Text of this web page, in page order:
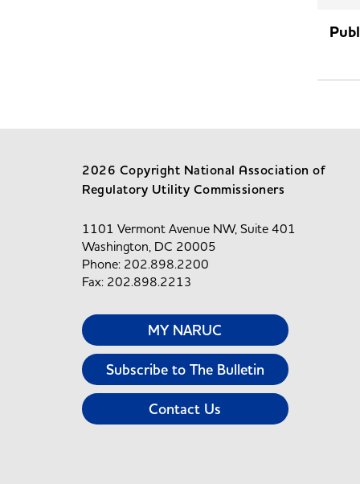
2026 Copyright National Association of
Regulatory Utility Commissioners
1101 Vermont Avenue NW, Suite 401
Washington, DC 20005
Phone: 202.898.2200
Fax: 202.898.2213
MY NARUC
Subscribe to The Bulletin
Contact Us